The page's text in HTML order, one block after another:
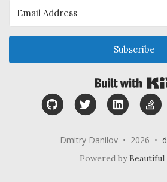
Subscribe
GitHub
Twitter LinkedIn
Dmitry Danilov • 2026 •
Powered byBeautiful